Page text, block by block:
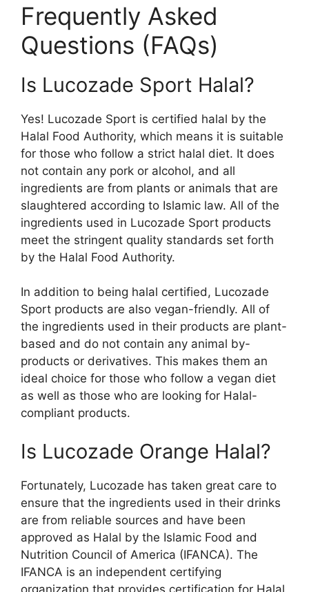
Frequently Asked
Questions (FAQs)
Is Lucozade Sport Halal?
Yes! Lucozade Sport is certified halal by the
Halal Food Authority, which means it is suitable
for those who follow a strict halal diet. It does
not contain any pork or alcohol, and all
ingredients are from plants or animals that are
slaughtered according to Islamic law. All of the
ingredients used in Lucozade Sport products
meet the stringent quality standards set forth
by the Halal Food Authority.
In addition to being halal certified, Lucozade
Sport products are also vegan-friendly. All of
the ingredients used in their products are plant-
based and do not contain any animal by-
products or derivatives. This makes them an
ideal choice for those who follow a vegan diet
as well as those who are looking for Halal-
compliant products.
Is Lucozade Orange Halal?
Fortunately, Lucozade has taken great care to
ensure that the ingredients used in their drinks
are from reliable sources and have been
approved as Halal by the Islamic Food and
Nutrition Council of America (IFANCA). The
IFANCA is an independent certifying
organization that provides certification for Halal